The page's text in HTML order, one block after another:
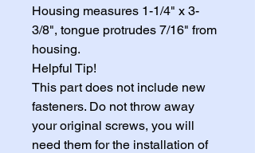
Housing measures 1-1/4" x 3-
3/8", tongue protrudes 7/16" from
housing.
Helpful Tip!
This part does not include new
fasteners. Do not throw away
your original screws, you will
need them for the installation of